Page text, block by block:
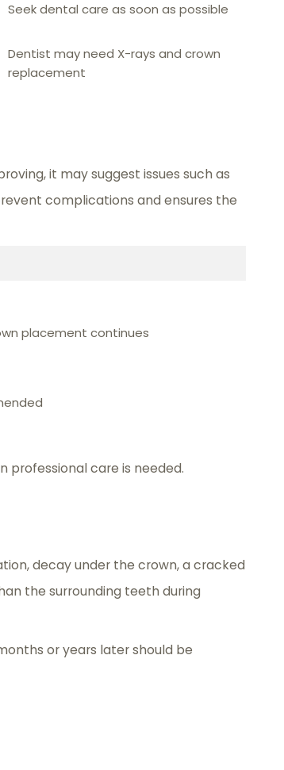
Seek dental care as soon as possible
Dentist may need X-rays and crown
replacement
it may suggest issues such as
complications and ensures the
placement continues
care is needed.
decay under the crown, a cracked
the surrounding teeth during
or years later should be